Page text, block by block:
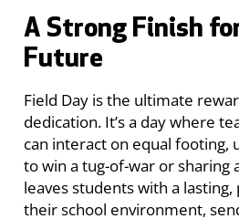
A Strong Finish
Future
Field Day is the ultimate
dedication. It’s a day where
can interact on equal footing,
to win a tug-of-war or sharing
leaves students with a
their school environment,